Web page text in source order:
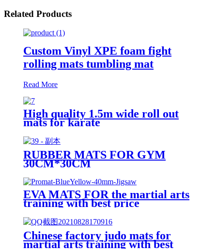
Related Products
Custom Vinyl XPE foam fight
rolling mats tumbling mat
Read More
High quality 1.5m wide roll out
mats for karate
RUBBER MATS FOR GYM
30CM*30CM
EVA MATS FOR the martial arts
training with best price
Chinese factory judo mats for
martial arts training with best